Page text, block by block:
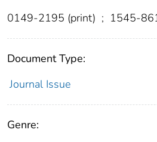
0149-2195 (print) ; 1545-
Document Type:
Journal Issue
Genre: